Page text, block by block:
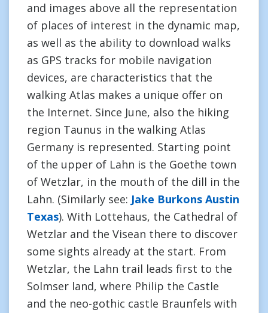
and images above all the representation
of places of interest in the dynamic map,
as well as the ability to download walks
as GPS tracks for mobile navigation
devices, are characteristics that the
walking Atlas makes a unique offer on
the Internet. Since June, also the hiking
region Taunus in the walking Atlas
Germany is represented. Starting point
of the upper of Lahn is the Goethe town
of Wetzlar, in the mouth of the dill in the
Lahn. (Similarly see: Jake Burkons Austin
Texas). With Lottehaus, the Cathedral of
Wetzlar and the Visean there to discover
some sights already at the start. From
Wetzlar, the Lahn trail leads first to the
Solmser land, where Philip the Castle
and the neo-gothic castle Braunfels with